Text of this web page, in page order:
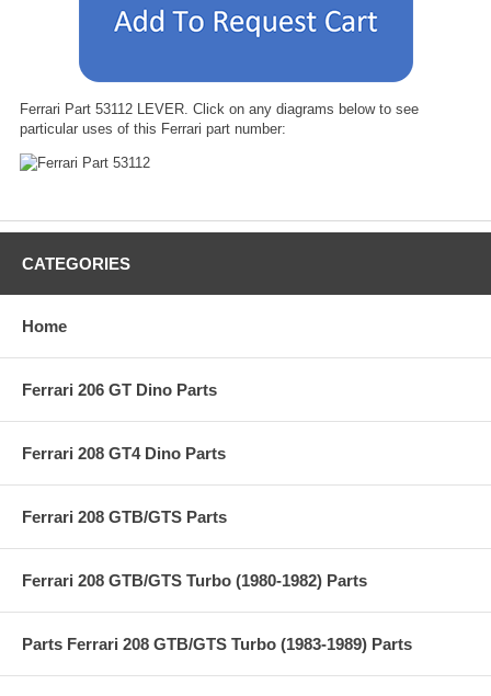
Ferrari Part 53112 LEVER. Click on any diagrams below to see
particular uses of this Ferrari part number:
CATEGORIES
Home
Ferrari 206 GT Dino Parts
Ferrari 208 GT4 Dino Parts
Ferrari 208 GTB/GTS Parts
Ferrari 208 GTB/GTS Turbo (1980-1982) Parts
Parts Ferrari 208 GTB/GTS Turbo (1983-1989) Parts